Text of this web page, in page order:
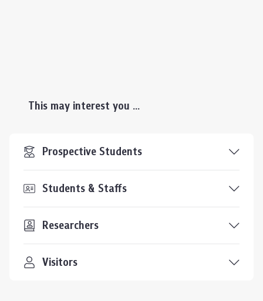
This may interest you ...
Prospective Students
Students & Staffs
Researchers
Visitors